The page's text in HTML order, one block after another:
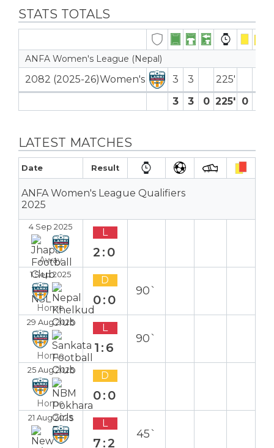
STATS TOTALS
ANFA Women's League (Nepal)
2082 (2025-26)Women's 3 3
225′
3
3 0 225′ 0
LATEST MATCHES
Date Result
ANFA Women's League Qualifiers
2025
4 Sep 2025
Away
L
2:0
1 Sep 2025
Home
D
0:0
90`
29 Aug 2025
Home
L
1:6
90`
25 Aug 2025
Home
D
0:0
21 Aug 2025 L
7:2
45`